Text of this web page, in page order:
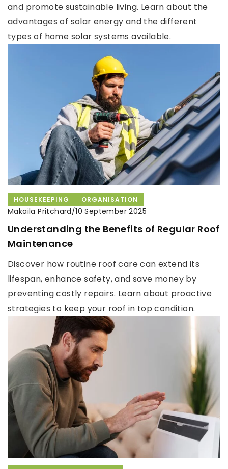
and promote sustainable living. Learn about the
advantages of solar energy and the different
types of home solar systems available.
HOUSEKEEPING ORGANISATION
Makaila Pritchard/10 September 2025
Understanding the Benefits of Regular Roof
Maintenance
Discover how routine roof care can extend its
lifespan, enhance safety, and save money by
preventing costly repairs. Learn about proactive
strategies to keep your roof in top condition.